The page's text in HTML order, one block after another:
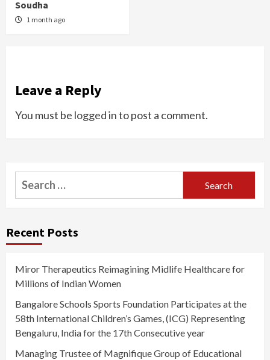
Soudha
1 month ago
Leave a Reply
You must be logged into post a comment.
Search
for:
Recent Posts
Miror Therapeutics Reimagining Midlife Healthcare for
Millions of Indian Women
Bangalore Schools Sports Foundation Participates at the
58th International Children’s Games, (ICG) Representing
Bengaluru, India for the 17th Consecutive year
Managing Trustee of Magnifique Group of Educational